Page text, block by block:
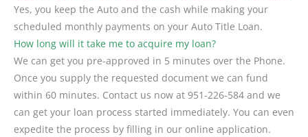
Yes, you keep the Auto and the cash while making your
scheduled monthly payments on your Auto Title Loan.
How long will it take me to acquire my loan?
We can get you pre-approved in 5 minutes over the Phone.
Once you supply the requested document we can fund
within 60 minutes. Contact us now at 951-226-584 and we
can get your loan process started immediately. You can even
expedite the process by filling in our online application.